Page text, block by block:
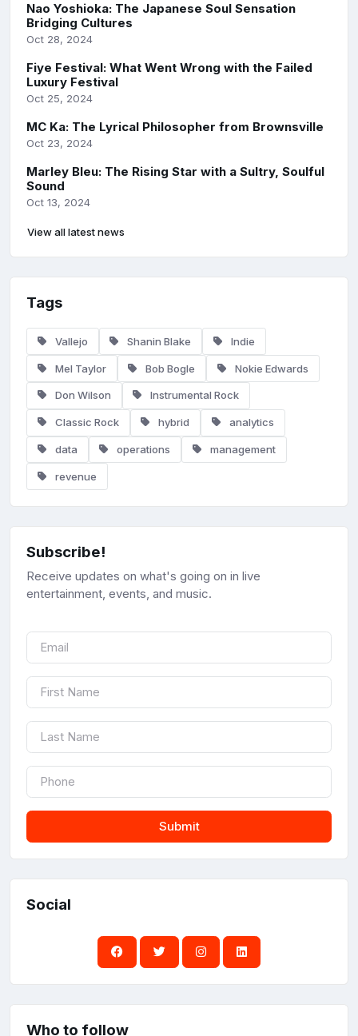
Nao Yoshioka: The Japanese Soul Sensation
Bridging Cultures
Oct 28, 2024
Fiye Festival: What Went Wrong with the Failed
Luxury Festival
Oct 25, 2024
MC Ka: The Lyrical Philosopher from Brownsville
Oct 23, 2024
Marley Bleu: The Rising Star with a Sultry, Soulful
Sound
Oct 13, 2024
View all latest news
Tags
Vallejo Shanin Blake Indie
Mel Taylor Bob Bogle Nokie Edwards
Don Wilson Instrumental Rock
Classic Rock hybrid analytics
data operations management
revenue
Subscribe!
Receive updates on what's going on in live
entertainment, events, and music.
Submit
Social
Who to follow